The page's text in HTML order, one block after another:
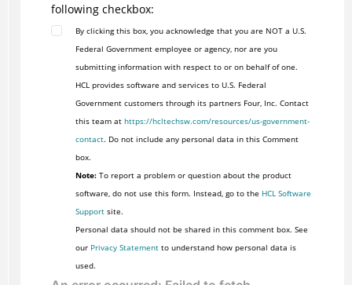
following checkbox:
By clicking this box, you acknowledge that you are NOT a U.S.
Federal Government employee or agency, nor are you
submitting information with respect to or on behalf of one.
HCL provides software and services to U.S. Federal
Government customers through its partners Four, Inc. Contact
this team at https://hcltechsw.com/resources/us-government-
contact. Do not include any personal data in this Comment
box.
Note:To report a problem or question about the product
software, do not use this form. Instead, go to the HCL Software
Supportsite.
Personal data should not be shared in this comment box. See
our Privacy Statementto understand how personal data is
used.